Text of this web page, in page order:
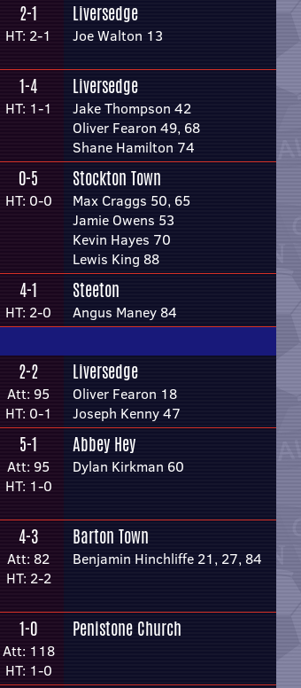
2-1
HT: 2-1
Liversedge
Joe Walton 13
1-4
HT: 1-1
Liversedge
Jake Thompson 42
Oliver Fearon 49, 68
Shane Hamilton 74
0-5
HT: 0-0
Stockton Town
Max Craggs 50, 65
Jamie Owens 53
Kevin Hayes 70
Lewis King 88
4-1
HT: 2-0
Steeton
Angus Maney 84
2-2
Att: 95
HT: 0-1
Liversedge
Oliver Fearon 18
Joseph Kenny 47
5-1
Att: 95
HT: 1-0
Abbey Hey
Dylan Kirkman 60
4-3
Att: 82
HT: 2-2
Barton Town
Benjamin Hinchliffe 21, 27, 84
1-0
Att: 118
HT: 1-0
Penistone Church